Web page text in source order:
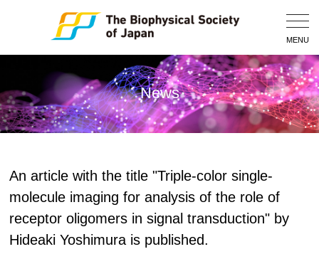
MENU
News
An article with the title "Triple-color single-
molecule imaging for analysis of the role of
receptor oligomers in signal transduction" by
Hideaki Yoshimura is published.